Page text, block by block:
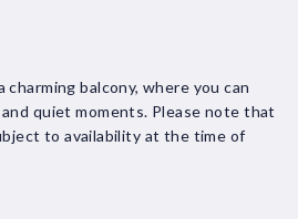
balcony, where you can
quiet moments. Please note that
to availability at the time of